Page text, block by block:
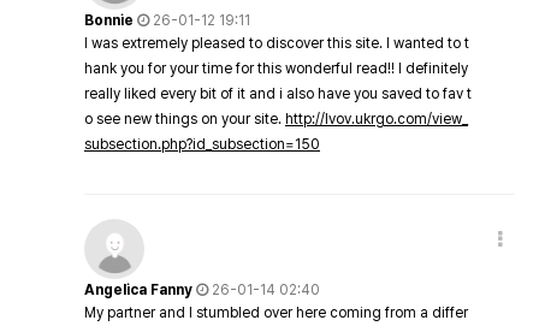
Bonnie
26-01-12 19:11
I was extremely pleased to discover this site. I wanted to t
hank you for your time for this wonderful read!! I definitely
really liked every bit of it and i also have you saved to fav t
o see new things on your site. http://lvov.ukrgo.com/view_
subsection.php?id_subsection=150
Angelica Fanny
26-01-14 02:40
My partner and I stumbled over here coming from a differ